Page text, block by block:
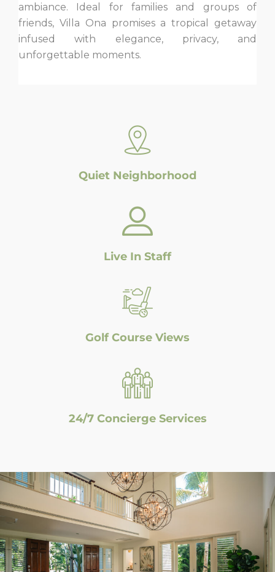
ambiance. Ideal for families and groups of
friends, Villa Ona promises a tropical getaway
infused with elegance, privacy, and
unforgettable moments.
Quiet Neighborhood
Live In Staff
Golf Course Views
24/7 Concierge Services